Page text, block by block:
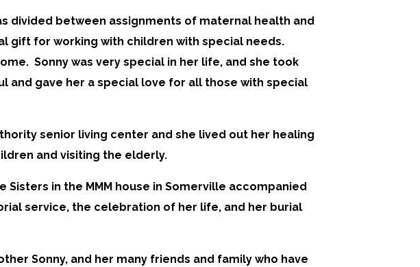
divided between assignments of maternal health and
gift for working with children with special needs.
Sonny was very special in her life, and she took
and gave her a special love for all those with special
senior living center and she lived out her healing
and visiting the elderly.
in the MMM house in Somerville accompanied
service, the celebration of her life, and her burial
Sonny, and her many friends and family who have